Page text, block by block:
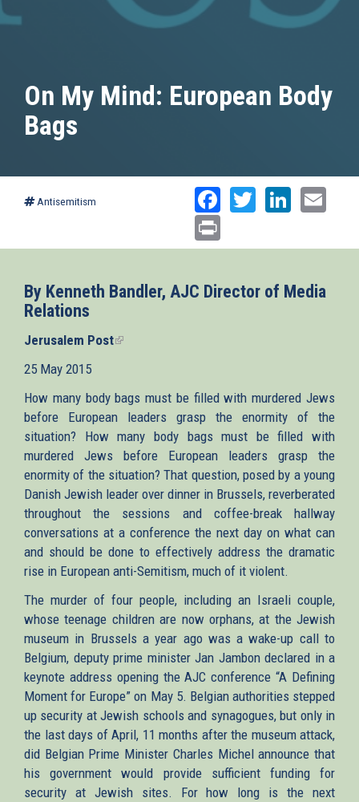
On My Mind: European Body
Bags
Antisemitism Facebook
Twitter
By Kenneth Bandler, AJC Director of Media
Relations
Jerusalem Post(link
25 May 2015
How many body bags must be filled with murdered Jews
before European leaders grasp the enormity of the
situation? How many body bags must be filled with
murdered Jews before European leaders grasp the
enormity of the situation? That question, posed by a young
Danish Jewish leader over dinner in Brussels, reverberated
throughout the sessions and coffee-break hallway
conversations at a conference the next day on what can
and should be done to effectively address the dramatic
rise in European anti-Semitism, much of it violent.
The murder of four people, including an Israeli couple,
whose teenage children are now orphans, at the Jewish
museum in Brussels a year ago was a wake-up call to
Belgium, deputy prime minister Jan Jambon declared in a
keynote address opening the AJC conference “A Defining
Moment for Europe” on May 5. Belgian authorities stepped
up security at Jewish schools and synagogues, but only in
the last days of April, 11 months after the museum attack,
did Belgian Prime Minister Charles Michel announce that
his government would provide sufficient funding for
security at Jewish sites. For how long is the next